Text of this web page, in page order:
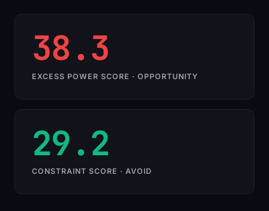
38.3
EXCESS POWER SCORE · OPPORTUNITY
29.2
CONSTRAINT SCORE · AVOID